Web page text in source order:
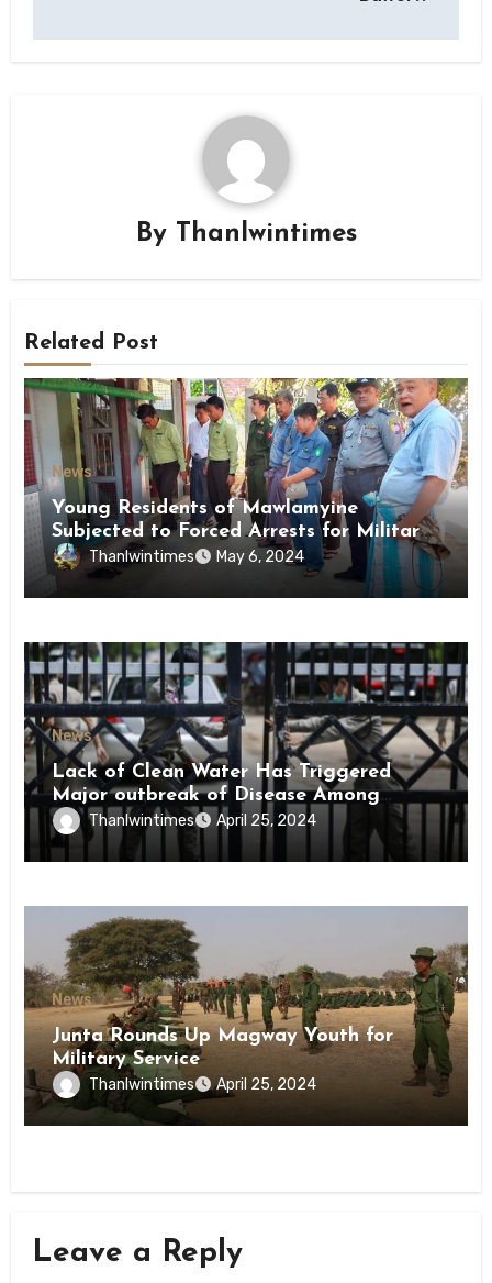
By Thanlwintimes
Related Post
News
Young Residents of Mawlamyine
Subjected to Forced Arrests for Military
Conscription Mon State
Thanlwintimes May 6, 2024
News
Lack of Clean Water Has Triggered
Major outbreak of Disease Among
Inmates of Kyaikmaraw Prison Mon
State
Thanlwintimes April 25, 2024
News
Junta Rounds Up Magway Youth for
Military Service
Thanlwintimes April 25, 2024
Leave a Reply